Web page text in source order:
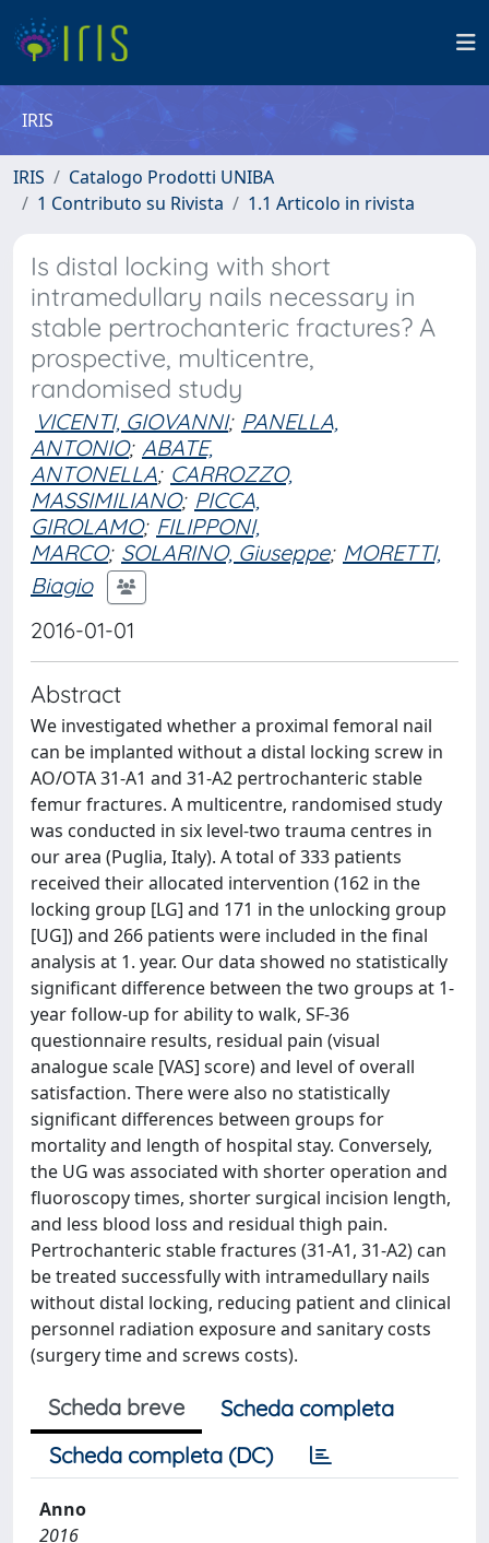
IRIS
IRIS
Catalogo Prodotti UNIBA
1 Contributo su Rivista
1.1 Articolo in rivista
Is distal locking with short
intramedullary nails necessary in
stable pertrochanteric fractures? A
prospective, multicentre,
randomised study
VICENTI, GIOVANNI; PANELLA,
ANTONIO; ABATE,
ANTONELLA; CARROZZO,
MASSIMILIANO; PICCA,
GIROLAMO; FILIPPONI,
MARCO; SOLARINO, Giuseppe; MORETTI,
Biagio
2016-01-01
Abstract
We investigated whether a proximal femoral nail
can be implanted without a distal locking screw in
AO/OTA 31-A1 and 31-A2 pertrochanteric stable
femur fractures. A multicentre, randomised study
was conducted in six level-two trauma centres in
our area (Puglia, Italy). A total of 333 patients
received their allocated intervention (162 in the
locking group [LG] and 171 in the unlocking group
[UG]) and 266 patients were included in the final
analysis at 1. year. Our data showed no statistically
significant difference between the two groups at 1-
year follow-up for ability to walk, SF-36
questionnaire results, residual pain (visual
analogue scale [VAS] score) and level of overall
satisfaction. There were also no statistically
significant differences between groups for
mortality and length of hospital stay. Conversely,
the UG was associated with shorter operation and
fluoroscopy times, shorter surgical incision length,
and less blood loss and residual thigh pain.
Pertrochanteric stable fractures (31-A1, 31-A2) can
be treated successfully with intramedullary nails
without distal locking, reducing patient and clinical
personnel radiation exposure and sanitary costs
(surgery time and screws costs).
Scheda breve
Scheda completa
Scheda completa (DC)
Anno
2016